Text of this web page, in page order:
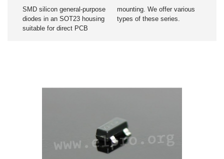
SMD silicon general-purpose
diodes in an SOT23 housing
suitable for direct PCB
mounting. We offer various
types of these series.